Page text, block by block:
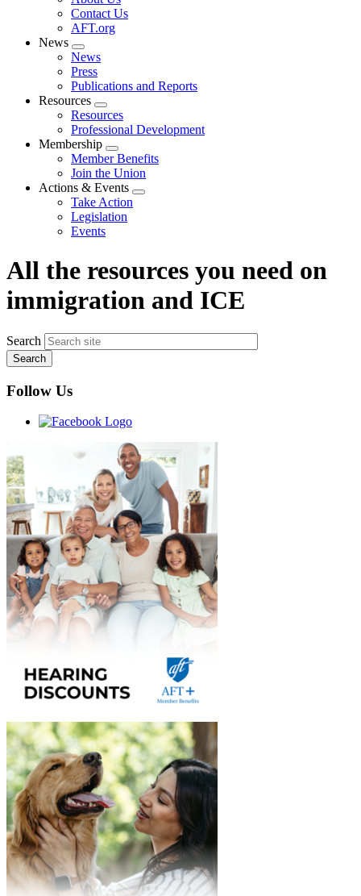
menu
Contact Us
AFT.org
News
Expand
menu
News
Press
Publications and Reports
Resources
Expand
menu
Resources
Professional Development
Membership
Expand
menu
Member Benefits
Join the Union
Actions & Events
Expand
Take Action
Legislation
Events
All the resources you need on
immigration and ICE
Search
Follow Us